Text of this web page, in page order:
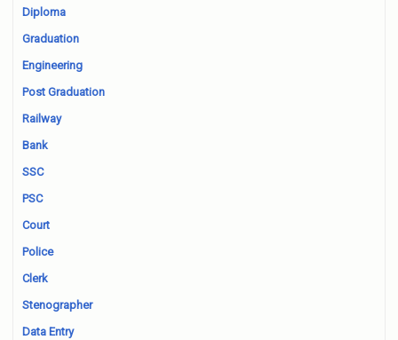
Diploma
Graduation
Engineering
Post Graduation
Railway
Bank
SSC
PSC
Court
Police
Clerk
Stenographer
Data Entry